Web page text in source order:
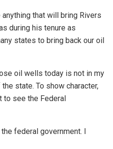
that will bring Rivers
during his tenure as
states to bring back our oil
oil wells today is not in my
state. To show character,
to see the Federal
federal government. I